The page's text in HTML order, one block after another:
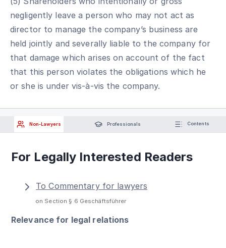
negligently leave a person who may not act as
director to manage the company’s business are
held jointly and severally liable to the company for
that damage which arises on account of the fact
that this person violates the obligations which he
or she is under vis-à-vis the company.
Non-Lawyers Professionals Contents
For Legally Interested Readers
To Commentary for lawyers
on Section § 6 Geschäftsführer
Relevance for legal relations